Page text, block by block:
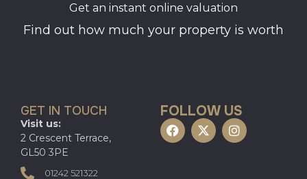
Get an instant online valuation
Find out how much your property is worth
GET IN TOUCH
Visit us:
2 Crescent Terrace,
GL50 3PE
01242 521322
FOLLOW US